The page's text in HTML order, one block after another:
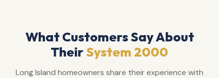
What Customers Say About
TheirSystem 2000
Long Island homeowners share their experience with